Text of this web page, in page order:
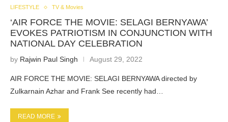
LIFESTYLE TV & Movies
‘AIR FORCE THE MOVIE: SELAGI BERNYAWA’
EVOKES PATRIOTISM IN CONJUNCTION WITH
NATIONAL DAY CELEBRATION
by Rajwin Paul Singh August 29, 2022
AIR FORCE THE MOVIE: SELAGI BERNYAWA directed by
Zulkarnain Azhar and Frank See recently had…
READ MORE